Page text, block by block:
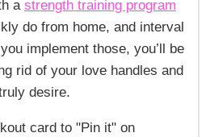
a strength training program
do from home, and interval
implement those, you’ll be
rid of your love handles and
desire.
card to "Pin it" on